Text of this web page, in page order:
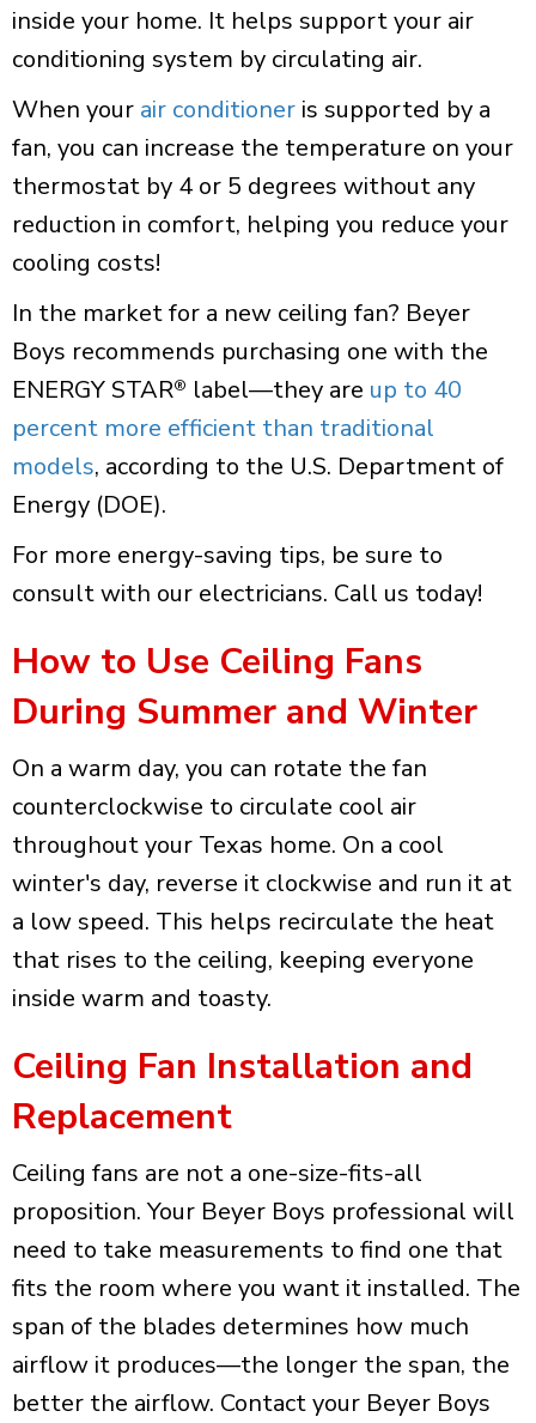
inside your home. It helps support your air
conditioning system by circulating air.
When your air conditioner is supported by a
fan, you can increase the temperature on your
thermostat by 4 or 5 degrees without any
reduction in comfort, helping you reduce your
cooling costs!
In the market for a new ceiling fan? Beyer
Boys recommends purchasing one with the
ENERGY STAR® label—they are up to 40
percent more efficient than traditional
models, according to the U.S. Department of
Energy (DOE).
For more energy-saving tips, be sure to
consult with our electricians. Call us today!
How to Use Ceiling Fans
During Summer and Winter
On a warm day, you can rotate the fan
counterclockwise to circulate cool air
throughout your Texas home. On a cool
winter's day, reverse it clockwise and run it at
a low speed. This helps recirculate the heat
that rises to the ceiling, keeping everyone
inside warm and toasty.
Ceiling Fan Installation and
Replacement
Ceiling fans are not a one-size-fits-all
proposition. Your Beyer Boys professional will
need to take measurements to find one that
fits the room where you want it installed. The
span of the blades determines how much
airflow it produces—the longer the span, the
better the airflow. Contact your Beyer Boys